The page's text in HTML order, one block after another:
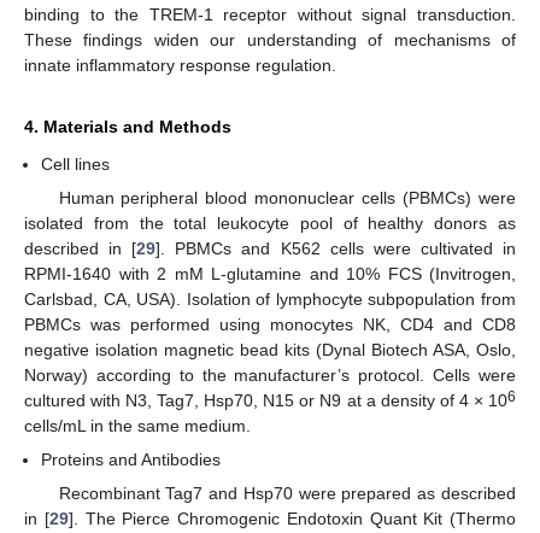
binding to the TREM-1 receptor without signal transduction.
These findings widen our understanding of mechanisms of
innate inflammatory response regulation.
4. Materials and Methods
Cell lines
Human peripheral blood mononuclear cells (PBMCs) were
isolated from the total leukocyte pool of healthy donors as
described in [29]. PBMCs and K562 cells were cultivated in
RPMI-1640 with 2 mM L-glutamine and 10% FCS (Invitrogen,
Carlsbad, CA, USA). Isolation of lymphocyte subpopulation from
PBMCs was performed using monocytes NK, CD4 and CD8
negative isolation magnetic bead kits (Dynal Biotech ASA, Oslo,
Norway) according to the manufacturer’s protocol. Cells were
cultured with N3, Tag7, Hsp70, N15 or N9 at a density of 4 × 106
cells/mL in the same medium.
Proteins and Antibodies
Recombinant Tag7 and Hsp70 were prepared as described
in [29]. The Pierce Chromogenic Endotoxin Quant Kit (Thermo
14. May
15. May
16. May
17. May
18. May
19. May
20. May
21. May
22. May
24. May
25. May
26. May
27. May
28. May
29. May
30. May
31. May
1. Jun
3. Jun
4. Jun
5. Jun
6. Jun
7. Jun
8. Jun
9. Jun
10. Jun
11. Jun
13. Jun
14. Jun
15. Jun
16. Jun
17. Jun
18. Jun
19. Jun
20. Jun
21. Jun
23. Jun
24. Jun
25. Jun
26. Jun
27. Jun
28. Jun
29. Jun
30. Jun
1. Jul
3. Jul
4. Jul
5. Jul
6. Jul
7. Jul
8. Jul
9. Jul
10. Jul
11. Jul
13. Jul
14. Jul
15. Jul
16. Jul
17. Jul
18. Jul
19. Jul
20. Jul
21. Jul
23. Jul
24. Jul
25. Jul
26. Jul
27. Jul
28. Jul
29. Jul
30. Jul
31. Jul
2. Aug
3. Aug
4. Aug
5. Aug
6. Aug
7. Aug
8. Aug
9. Aug
10. Aug